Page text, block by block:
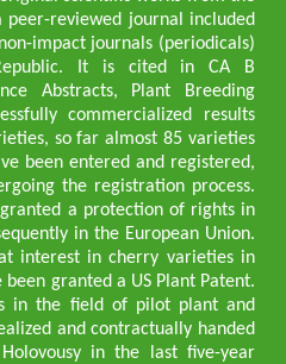
reviewed journal included
impact journals (periodicals)
It is cited in CA B
Abstracts, Plant Breeding
commercialized results
so far almost 85 varieties
been entered and registered,
the registration process.
a protection of rights in
in the European Union.
interest in cherry varieties in
granted a US Plant Patent.
in the field of pilot plant and
and contractually handed
in the last five-year